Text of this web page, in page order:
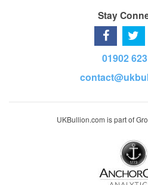
Stay
01902
UKBullion.com is part of